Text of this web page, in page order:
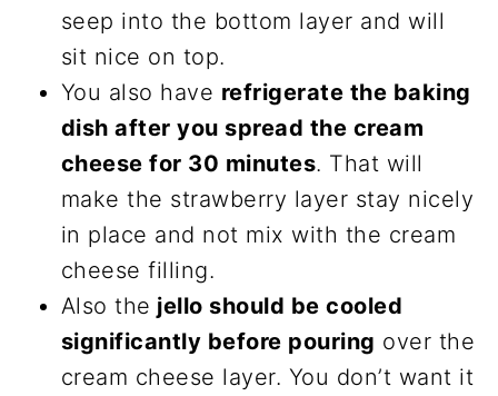
seep into the bottom layer and will
sit nice on top.
You also have refrigerate the baking
dish after you spread the cream
cheese for 30 minutes. That will
make the strawberry layer stay nicely
in place and not mix with the cream
cheese filling.
Also the jello should be cooled
significantly before pouring over the
cream cheese layer. You don’t want it